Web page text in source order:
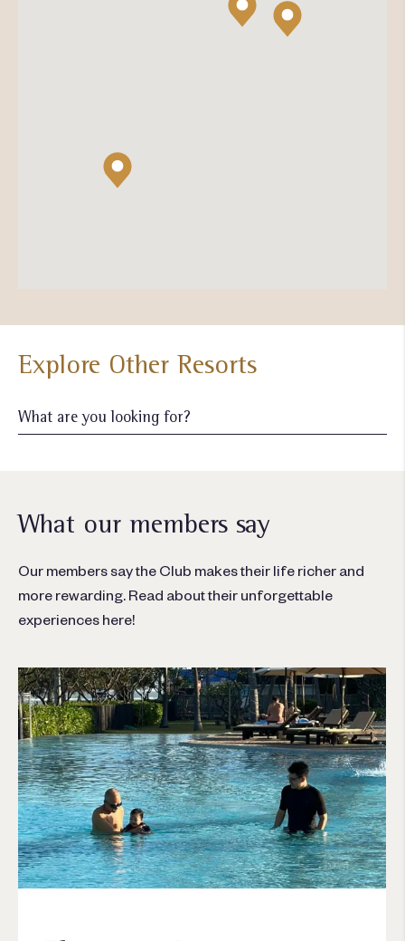
Explore Other Resorts
What our members say
Our members say the Club makes their life richer and
more rewarding. Read about their unforgettable
experiences here!